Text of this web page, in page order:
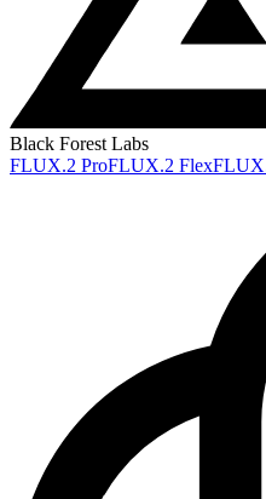
Black Forest Labs
FLUX.2 ProFLUX.2 Flex